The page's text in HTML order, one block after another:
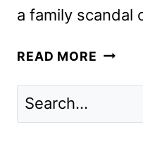
a family scandal
READ MORE CREW